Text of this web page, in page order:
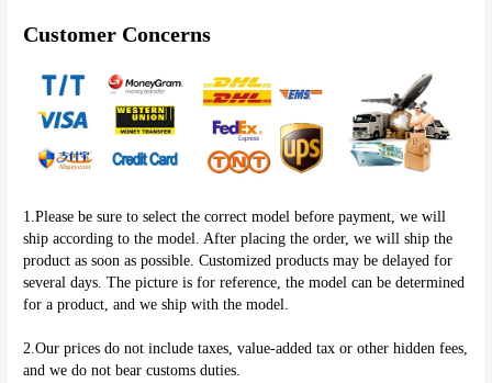
Customer Concerns
1.Please be sure to select the correct model before payment, we will
ship according to the model. After placing the order, we will ship the
product as soon as possible. Customized products may be delayed for
several days. The picture is for reference, the model can be determined
for a product, and we ship with the model.
2.Our prices do not include taxes, value-added tax or other hidden fees,
and we do not bear customs duties.